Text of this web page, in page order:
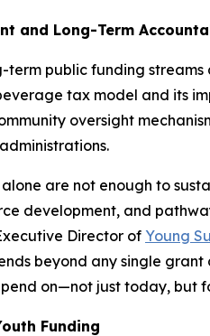
and Long-Term
public funding
tax model and its
oversight
are not enough to
development, and
Director of Young
beyond any single
on—not just today, but
Funding